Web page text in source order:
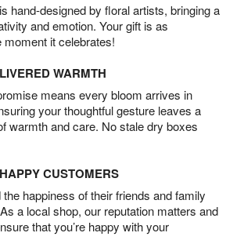
hand-designed by floral artists, bringing a
and emotion. Your gift is as
moment it celebrates!
WARMTH
means every bloom arrives in
your thoughtful gesture leaves a
warmth and care. No stale dry boxes
CUSTOMERS
happiness of their friends and family
a local shop, our reputation matters and
that you’re happy with your